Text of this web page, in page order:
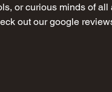
or curious minds of
out our google